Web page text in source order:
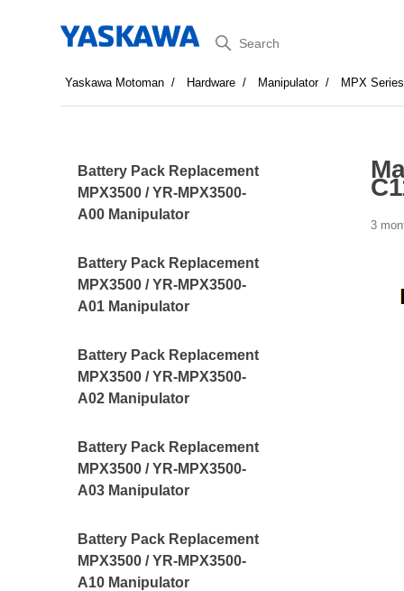
Search
Yaskawa Motoman Hardware Manipulator MPX Series
Battery Pack Replacement
MPX3500 / YR-MPX3500-
A00 Manipulator
Battery Pack Replacement
MPX3500 / YR-MPX3500-
A01 Manipulator
Battery Pack Replacement
MPX3500 / YR-MPX3500-
A02 Manipulator
Battery Pack Replacement
MPX3500 / YR-MPX3500-
A03 Manipulator
Battery Pack Replacement
MPX3500 / YR-MPX3500-
A10 Manipulator
3